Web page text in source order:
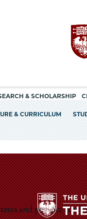
of
& SCHOLARSHIP
& CURRICULUM
and practice law